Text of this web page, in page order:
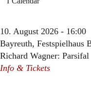
10. August 2026 - 16:00
Bayreuth, Festspielhaus
Richard Wagner: Parsifal
Info & Tickets